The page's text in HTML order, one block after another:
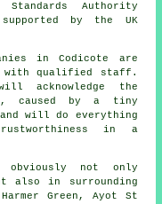
Authority
by the UK
in Codicote are
with qualified staff.
acknowledge the
caused by a tiny
will do everything
in a
obviously not only
in surrounding
Green, Ayot St